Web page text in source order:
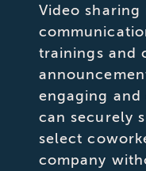
Video
trainings and
engaging and
can securely
select
company